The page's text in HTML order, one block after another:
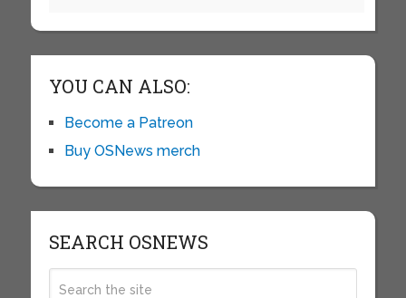
YOU CAN ALSO:
Become a Patreon
Buy OSNews merch
SEARCH OSNEWS